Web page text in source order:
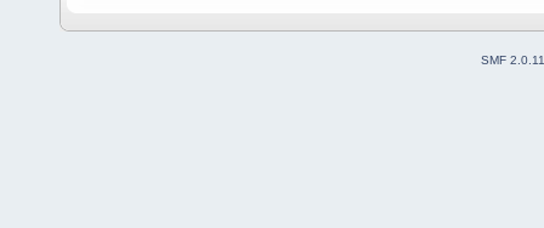
SMF 2.0.11